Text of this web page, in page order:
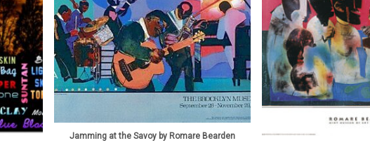
Jamming at the Savoy by Romare Bearden